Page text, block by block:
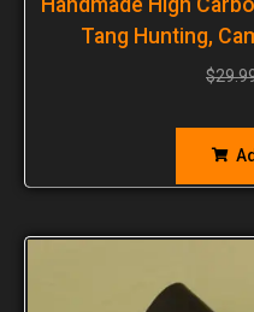
Tang Hunting,
$